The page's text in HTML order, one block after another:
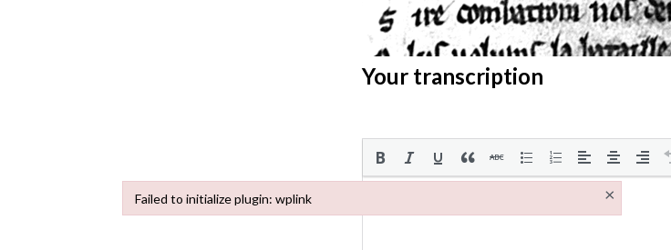
Your transcription
Failed to initialize plugin: wplink ×
Failed to initialize plugin: wplink